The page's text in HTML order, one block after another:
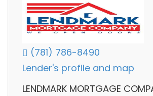
(781) 786-8490
Lender's profile and map
LENDMARK MORTGAGE